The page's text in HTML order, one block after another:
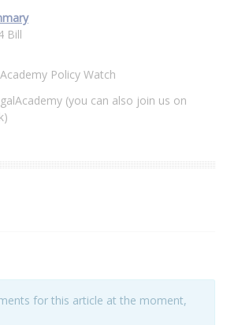
Bill
Policy Watch
(you can also join us on
for this article at the moment,